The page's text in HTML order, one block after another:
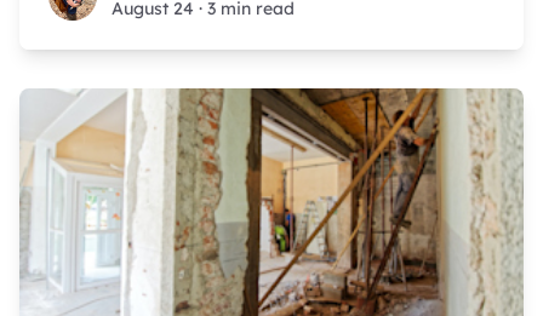
August 24 · 3 min read